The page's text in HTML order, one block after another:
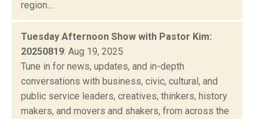
region....
Tuesday Afternoon Show with Pastor Kim:
20250819: Aug 19, 2025
Tune in for news, updates, and in-depth
conversations with business, civic, cultural, and
public service leaders, creatives, thinkers, history
makers, and movers and shakers, from across the